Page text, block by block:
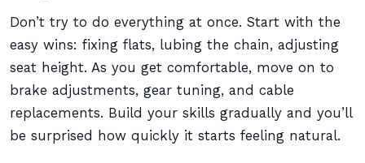
Don’t try to do everything at once. Start with the
easy wins: fixing flats, lubing the chain, adjusting
seat height. As you get comfortable, move on to
brake adjustments, gear tuning, and cable
replacements. Build your skills gradually and you’ll
be surprised how quickly it starts feeling natural.